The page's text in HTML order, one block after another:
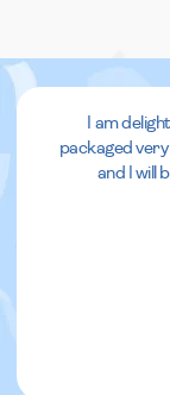
I am
packaged very
and I will